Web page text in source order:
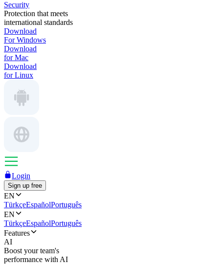
Security
Protection that meets
international standards
Download
For Windows
Download
for Mac
Download
for Linux
Login
Sign up free
EN
TürkçeEspañolPortuguês
EN
TürkçeEspañolPortuguês
Features
AI
Boost your team's
performance with AI